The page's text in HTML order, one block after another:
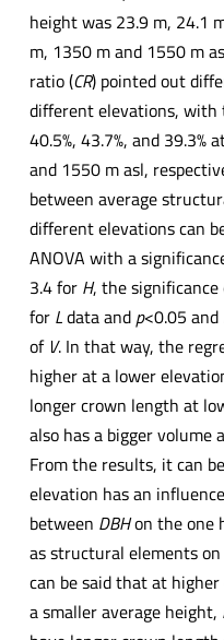
height was 23.9 m, 24.1
m, 1350 m and 1550 m
ratio (CR) pointed out
different elevations, with
40.5%, 43.7%, and 39.3%
and 1550 m asl,
between average
different elevations can
ANOVA with a
3.4 for H, the significance
for Ldata and p<0.05 and
of V. In that way, the
higher at a lower
longer crown length at
also has a bigger volume
From the results, it can
elevation has an
between DBHon the one
as structural elements
can be said that at
a smaller average height,